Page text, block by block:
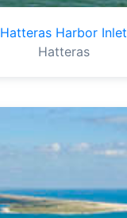
Hatteras Harbor Inlet
Hatteras